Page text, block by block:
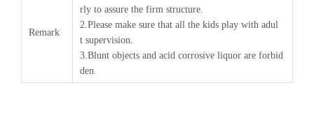
Remark
rly to assure the firm structure.
2.Please make sure that all the kids play with adul
t supervision.
3.Blunt objects and acid corrosive liquor are forbid
den.